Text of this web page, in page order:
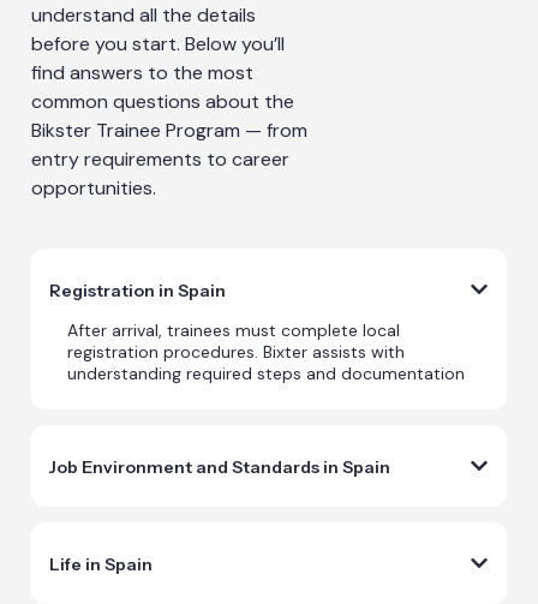
understand all the details
before you start. Below you’ll
find answers to the most
common questions about the
Bikster Trainee Program — from
entry requirements to career
opportunities.
Registration in Spain
After arrival, trainees must complete local
registration procedures. Bixter assists with
understanding required steps and documentation
Job Environment and Standards in Spain
Life in Spain